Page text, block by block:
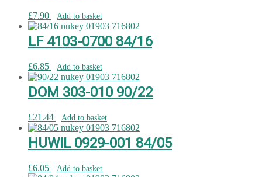
£7.90 Add to basket
LF 4103-0700 84/16
£6.85 Add to basket
DOM 303-010 90/22
£21.44 Add to basket
HUWIL 0929-001 84/05
£6.05 Add to basket